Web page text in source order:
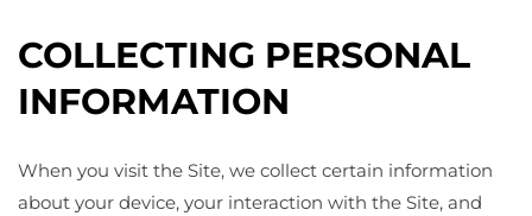
COLLECTING PERSONAL
INFORMATION
When you visit the Site, we collect certain information
about your device, your interaction with the Site, and